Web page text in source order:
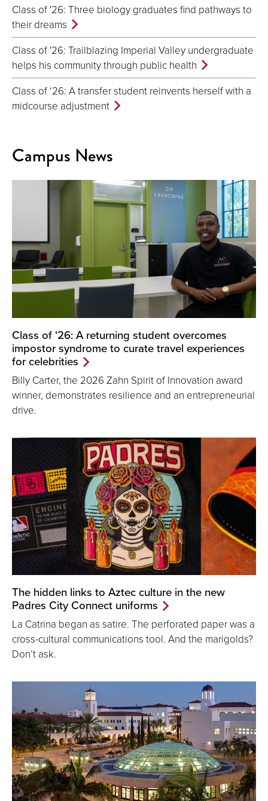
Class of '26: Three biology graduates find pathways to
their dreams
Class of '26: Trailblazing Imperial Valley undergraduate
helps his community through public health
Class of ‘26: A transfer student reinvents herself with a
midcourse adjustment
Campus News
Class of ‘26: A returning student overcomes
impostor syndrome to curate travel experiences
for celebrities
Billy Carter, the 2026 Zahn Spirit of Innovation award
winner, demonstrates resilience and an entrepreneurial
drive.
The hidden links to Aztec culture in the new
Padres City Connect uniforms
La Catrina began as satire. The perforated paper was a
cross-cultural communications tool. And the marigolds?
Don’t ask.